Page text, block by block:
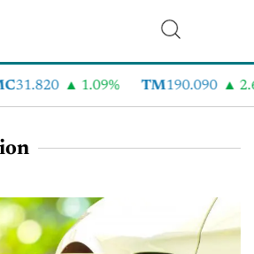
31.820 1.09% TM190.090